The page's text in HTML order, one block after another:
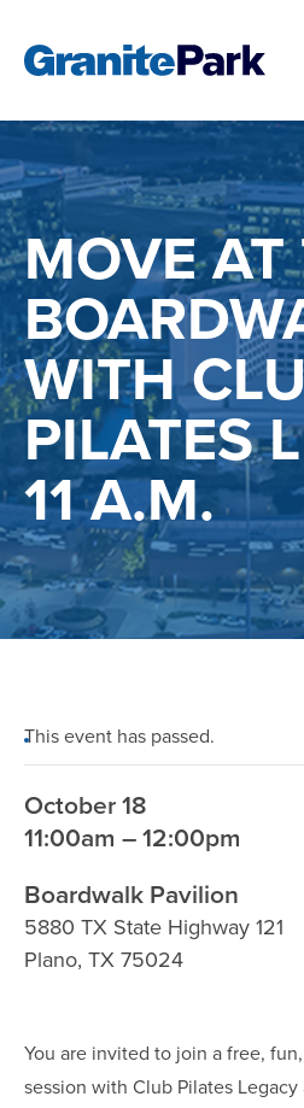
MOVE AT
WITH
PILATES
11 A.M.
This event has passed.
October 18
11:00am – 12:00pm
Boardwalk Pavilion
5880 TX State Highway 121
Plano, TX 75024
You are invited to join a free,
session with Club Pilates